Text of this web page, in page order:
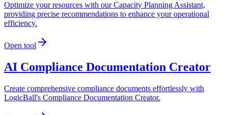
Optimize your resources with our Capacity Planning Assistant,
providing precise recommendations to enhance your operational
efficiency.
Open tool
AI Compliance Documentation Creator
Create comprehensive compliance documents effortlessly with
LogicBall's Compliance Documentation Creator.